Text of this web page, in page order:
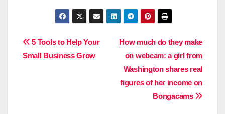
Post
How much do they make
on webcam: a girl from
Washington shares real
figures of her income on
Bongacams
5 Tools to Help Your
Small Business Grow